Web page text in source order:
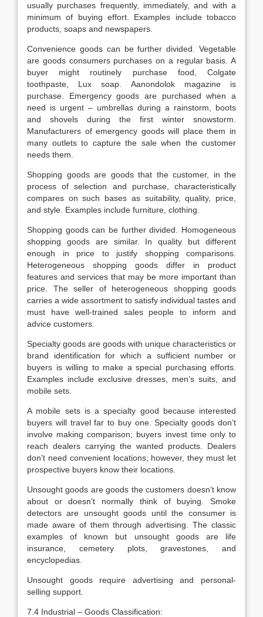
usually purchases frequently, immediately, and with a
minimum of buying effort. Examples include tobacco
products, soaps and newspapers.
Convenience goods can be further divided. Vegetable
are goods consumers purchases on a regular basis. A
buyer might routinely purchase food, Colgate
toothpaste, Lux soap. Aanondolok magazine is
purchase. Emergency goods are purchased when a
need is urgent – umbrellas during a rainstorm, boots
and shovels during the first winter snowstorm.
Manufacturers of emergency goods will place them in
many outlets to capture the sale when the customer
needs them.
Shopping goods are goods that the customer, in the
process of selection and purchase, characteristically
compares on such bases as suitability, quality, price,
and style. Examples include furniture, clothing.
Shopping goods can be further divided. Homogeneous
shopping goods are similar. In quality but different
enough in price to justify shopping comparisons.
Heterogeneous shopping goods differ in product
features and services that may be more important than
price. The seller of heterogeneous shopping goods
carries a wide assortment to satisfy individual tastes and
must have well-trained sales people to inform and
advice customers.
Specialty goods are goods with unique characteristics or
brand identification for which a sufficient number or
buyers is willing to make a special purchasing efforts.
Examples include exclusive dresses, men’s suits, and
mobile sets.
A mobile sets is a specialty good because interested
buyers will travel far to buy one. Specialty goods don’t
involve making comparison; buyers invest time only to
reach dealers carrying the wanted products. Dealers
don’t need convenient locations; however, they must let
prospective buyers know their locations.
Unsought goods are goods the customers doesn’t know
about or doesn’t normally think of buying. Smoke
detectors are unsought goods until the consumer is
made aware of them through advertising. The classic
examples of known but unsought goods are life
insurance, cemetery plots, gravestones, and
encyclopedias.
Unsought goods require advertising and personal-
selling support.
7.4 Industrial – Goods Classification: